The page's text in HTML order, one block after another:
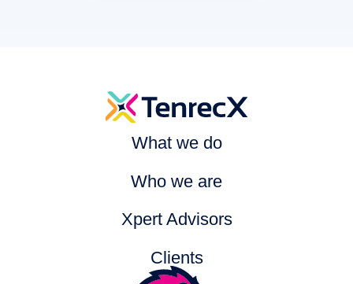
What we do
Who we are
Xpert Advisors
Clients